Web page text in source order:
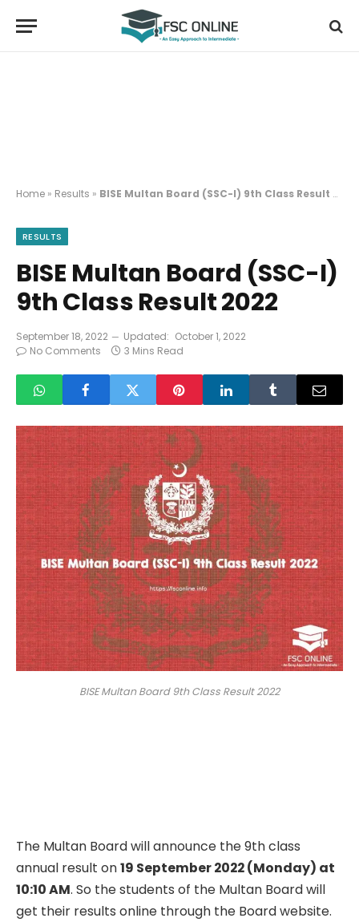
Home » Results » BISE Multan Board (SSC-I) 9th Class Result 2022
RESULTS
BISE Multan Board (SSC-I)
9th Class Result 2022
September 18, 2022 Updated: October 1, 2022
No Comments
3 Mins Read
BISE Multan Board 9th Class Result 2022
The Multan Board will announce the 9th class
annual result on19 September 2022 (Monday) at
10:10 AM. So the students of the Multan Board will
get their results online through the Board website.